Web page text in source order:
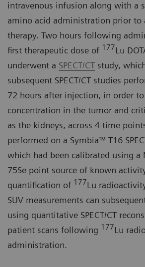
intravenous infusion along with a
amino acid administration prior to
therapy. Two hours following
first therapeutic dose of 177Lu
underwent a SPECT/CT study,
subsequent SPECT/CT studies
72 hours after injection, in order to
concentration in the tumor and
as the kidneys, across 4 time
performed on a Symbia™ T16
which had been calibrated using a
75Se point source of known
quantification of 177Lu
SUV measurements can
using quantitative SPECT/CT
patient scans following 177Lu
administration.